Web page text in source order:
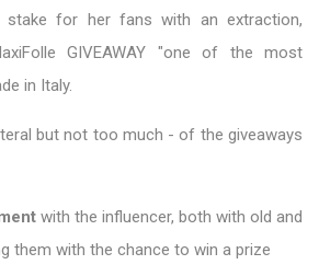
for her fans with an extraction,
GIVEAWAY "one of the most
in Italy.
but not too much - of the giveaways
with the influencer, both with old and
them with the chance to win a prize